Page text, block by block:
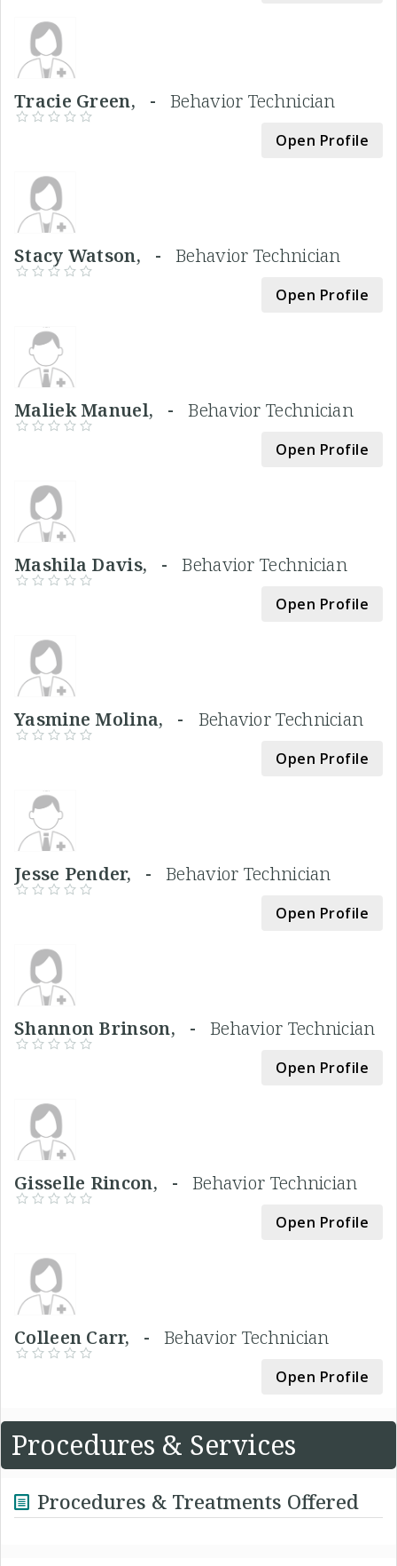
Tracie Green, - Behavior Technician
Open Profile
Stacy Watson, - Behavior Technician
Open Profile
Maliek Manuel, -Behavior Technician
Open Profile
Mashila Davis, -Behavior Technician
Open Profile
Yasmine Molina, - Behavior Technician
Open Profile
Jesse Pender, - Behavior Technician
Open Profile
Shannon Brinson, - Behavior Technician
Open Profile
Gisselle Rincon, - Behavior Technician
Open Profile
Colleen Carr, - Behavior Technician
Open Profile
Procedures & Services
Procedures & Treatments Offered